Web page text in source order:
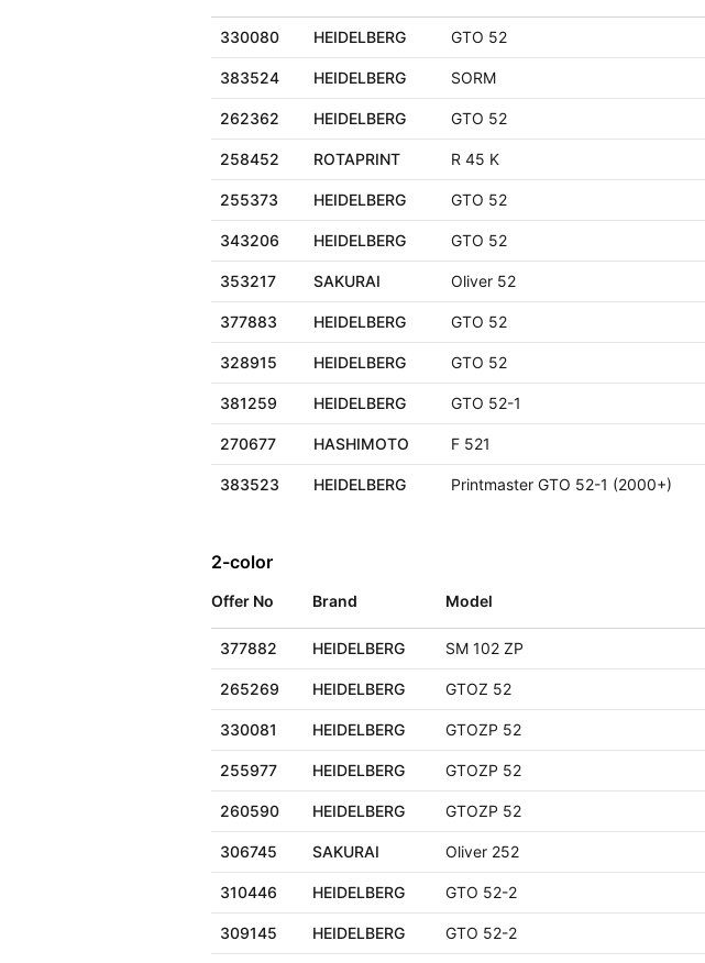
330080 HEIDELBERG GTO 52
383524 HEIDELBERG SORM
262362 HEIDELBERG GTO 52
258452 ROTAPRINT R 45 K
255373 HEIDELBERG GTO 52
343206 HEIDELBERG GTO 52
353217 SAKURAI Oliver 52
377883 HEIDELBERG GTO 52
328915 HEIDELBERG GTO 52
381259 HEIDELBERG GTO 52-1
270677 HASHIMOTO F 521
383523 HEIDELBERG Printmaster GTO 52-1 (2000+)
2-color
Offer No Brand Model
377882 HEIDELBERG SM 102 ZP
265269 HEIDELBERG GTOZ 52
330081 HEIDELBERG GTOZP 52
255977 HEIDELBERG GTOZP 52
260590 HEIDELBERG GTOZP 52
306745 SAKURAI Oliver 252
310446 HEIDELBERG GTO 52-2
309145 HEIDELBERG GTO 52-2